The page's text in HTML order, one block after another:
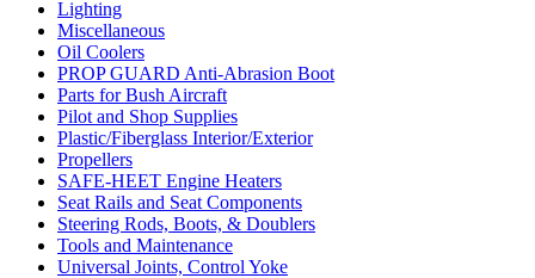
Lighting
Miscellaneous
Oil Coolers
PROP GUARD Anti-Abrasion Boot
Parts for Bush Aircraft
Pilot and Shop Supplies
Plastic/Fiberglass Interior/Exterior
Propellers
SAFE-HEET Engine Heaters
Seat Rails and Seat Components
Steering Rods, Boots, & Doublers
Tools and Maintenance
Universal Joints, Control Yoke